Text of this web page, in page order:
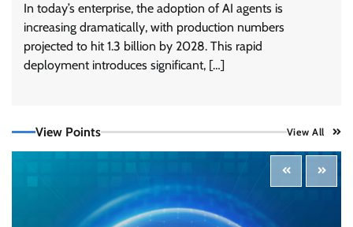
In today’s enterprise, the adoption of AI agents is
increasing dramatically, with production numbers
projected to hit 1.3 billion by 2028. This rapid
deployment introduces significant, […]
View Points View All
Coverage Across Every Major AI Platform and
CISO Forum Bureau August 6, 2026 0